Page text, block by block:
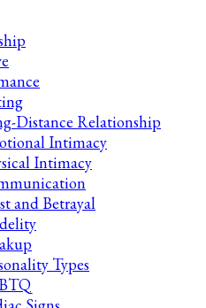
Friend
Distance Relationship
Intimacy
Intimacy
and Betrayal
Types